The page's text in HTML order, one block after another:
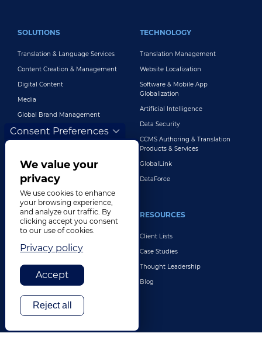
SOLUTIONS
Translation & Language Services
Content Creation & Management
Digital Content
Media
Global Brand Management
Customer Support
TECHNOLOGY
Translation Management
Website Localization
Software & Mobile App
Globalization
Artificial Intelligence
Data Security
CCMS Authoring & Translation
Products & Services
GlobalLink
DataForce
INDUSTRIES
Retail & E-Commerce
Legal
Travel & Hospitality
Technology
Finance & Banking
RESOURCES
Client Lists
Case Studies
Thought Leadership
Blog
Consent Preferences
We value your
privacy
We use cookies to enhance
your browsing experience,
and analyze our traffic. By
clicking accept you consent
to our use of cookies.
Privacy policy
Accept
Reject all